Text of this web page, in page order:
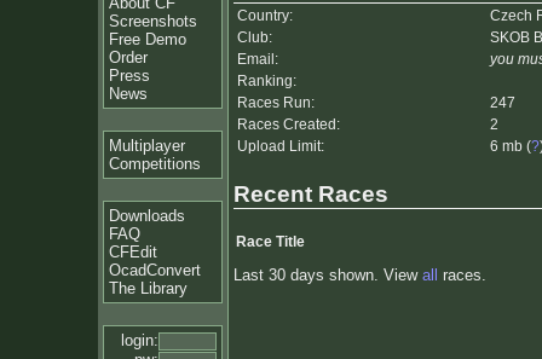
Screenshots
Free Demo
Order
Press
News
Multiplayer
Competitions
Downloads
FAQ
CFEdit
OcadConvert
The Library
login:
Country:
Czech
Club:
SKOB
Email:
you
Ranking:
Races Run:
247
Races Created:
2
Upload Limit:
6 mb (?
Recent Races
Race Title
Last 30 days shown. View all races.